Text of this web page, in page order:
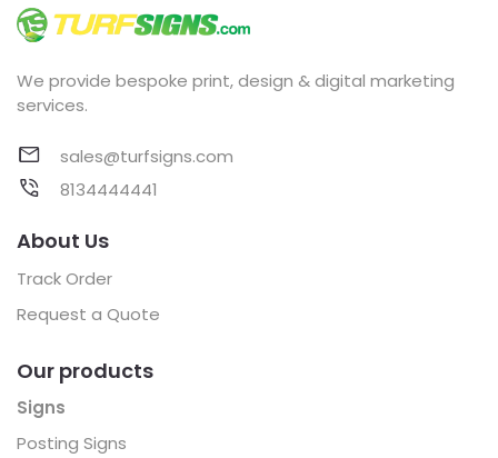
We provide bespoke print, design & digital marketing
services.
sales@turfsigns.com
8134444441
About Us
Track Order
Request a Quote
Our products
Signs
Posting Signs